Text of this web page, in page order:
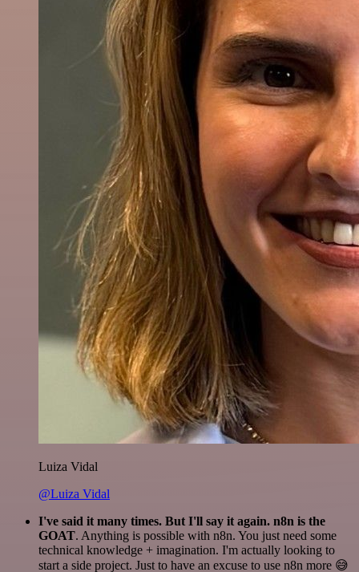
Luiza Vidal
@Luiza Vidal
I've said it many times. But I'll say it again. n8n is the
GOAT. Anything is possible with n8n. You just need some
technical knowledge + imagination. I'm actually looking to
start a side project. Just to have an excuse to use n8n more 😅